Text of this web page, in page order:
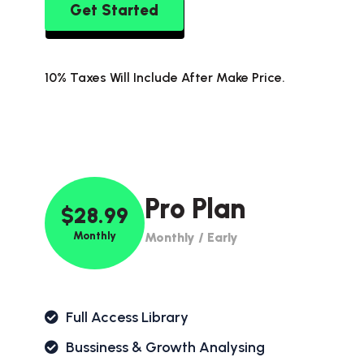
Get Started
10% Taxes Will Include After Make Price.
$28.99
Monthly
Pro Plan
Monthly / Early
Full Access Library
Bussiness & Growth Analysing